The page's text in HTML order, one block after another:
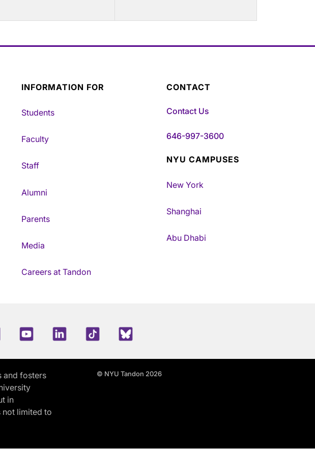
INFORMATION FOR
Students
Faculty
Staff
Alumni
Parents
Media
Careers at Tandon
CONTACT
Contact Us
646-997-3600
NYU CAMPUSES
New York
Shanghai
Abu Dhabi
InstagramYoutubeLinkedInTikTokBlue Sky
and fosters
in
not limited to
© NYU Tandon 2026